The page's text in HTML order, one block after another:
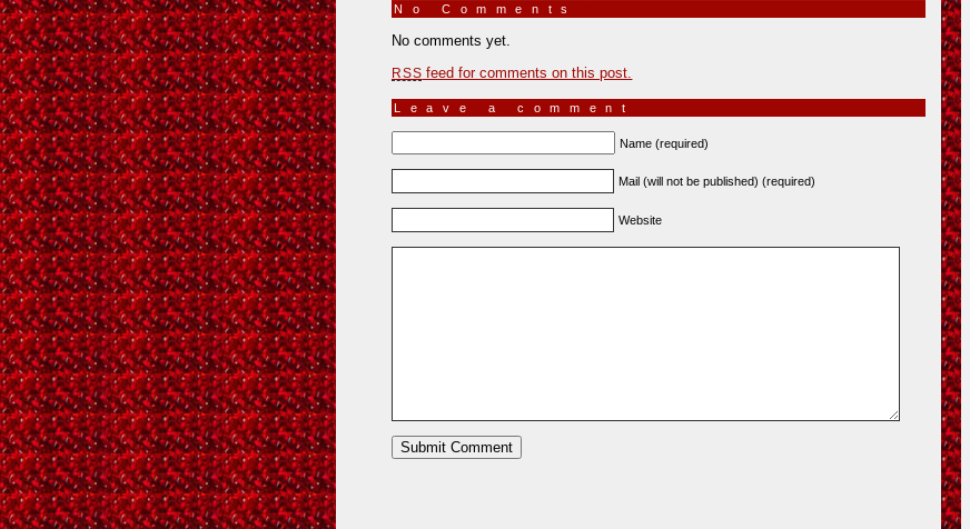
No Comments
No comments yet.
RSS feed for comments on this post.
Leave a comment
Name (required)
Mail (will not be published) (required)
Website